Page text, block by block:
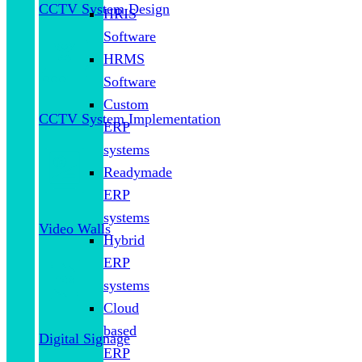
CCTV System Design
CCTV System Implementation
Video Walls
Digital Signage
HRIS
Software
HRMS
Software
Custom
ERP
systems
Readymade
ERP
systems
Hybrid
ERP
systems
Cloud
based
ERP